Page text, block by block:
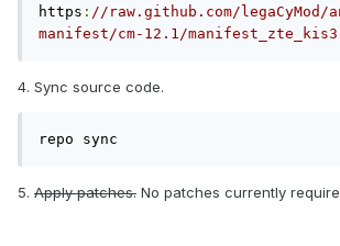
https : //raw.github.com/legaCyMod/
manifest/cm-12.1/
4. Sync source code.
repo sync
5. Apply patches. No patches currently